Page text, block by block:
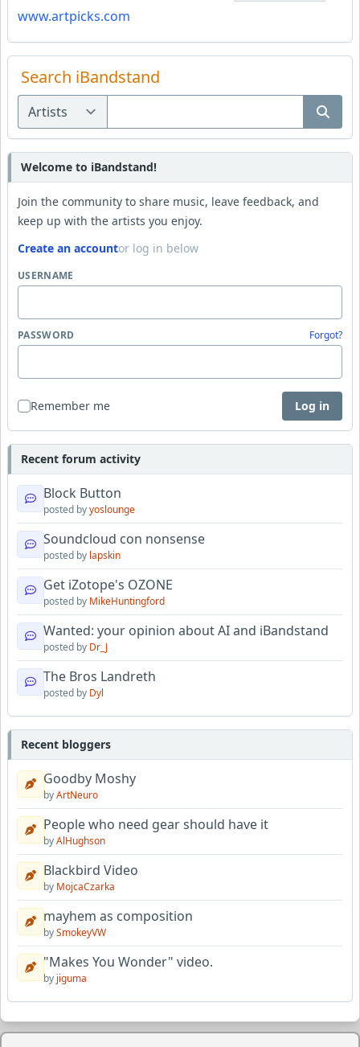
www.artpicks.com
Search iBandstand
Welcome to iBandstand!
Join the community to share music, leave feedback, and
keep up with the artists you enjoy.
Create an accountor log in below
USERNAME
PASSWORD Forgot?
Remember me Log in
Recent forum activity
Block Button
posted byyoslounge
Soundcloud con nonsense
posted by lapskin
Get iZotope's OZONE
posted by MikeHuntingford
Wanted: your opinion about AI and iBandstand
posted by Dr_J
The Bros Landreth
posted by Dyl
Recent bloggers
Goodby Moshy
byArtNeuro
People who need gear should have it
byAlHughson
Blackbird Video
by MojcaCzarka
mayhem as composition
bySmokeyVW
"Makes You Wonder" video.
by jiguma